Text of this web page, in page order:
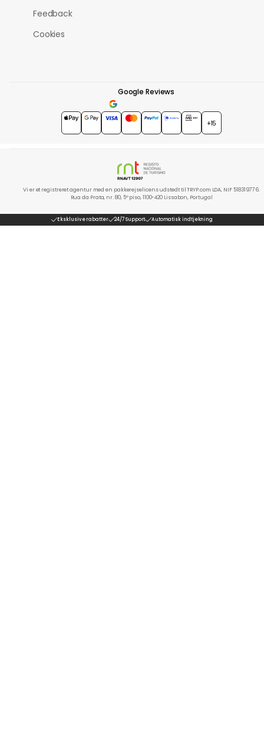
Feedback
Cookies
Google Reviews
4.7★★★★★
+15
Vi er et registreret agentur med en pakkerejselicens udstedt til TRYP.com LDA, NIF 518319776.
Rua da Prata, nr. 80, 5º piso, 1100-420 Lissabon, Portugal
Eksklusive rabatter 24/7 Support Automatisk indtjekning